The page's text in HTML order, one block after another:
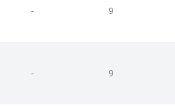
- 9
- 9